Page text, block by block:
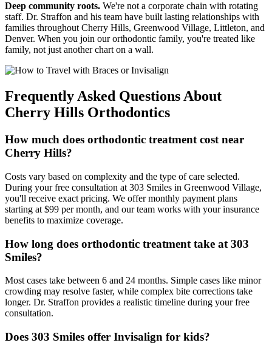
Deep community roots. We're not a corporate chain with rotating
staff. Dr. Straffon and his team have built lasting relationships with
families throughout Cherry Hills, Greenwood Village, Littleton, and
Denver. When you join our orthodontic family, you're treated like
family, not just another chart on a wall.
Frequently Asked Questions About
Cherry Hills Orthodontics
How much does orthodontic treatment cost near
Cherry Hills?
Costs vary based on complexity and the type of care selected.
During your free consultation at 303 Smiles in Greenwood Village,
you'll receive exact pricing. We offer monthly payment plans
starting at $99 per month, and our team works with your insurance
benefits to maximize coverage.
How long does orthodontic treatment take at 303
Smiles?
Most cases take between 6 and 24 months. Simple cases like minor
crowding may resolve faster, while complex bite corrections take
longer. Dr. Straffon provides a realistic timeline during your free
consultation.
Does 303 Smiles offer Invisalign for kids?